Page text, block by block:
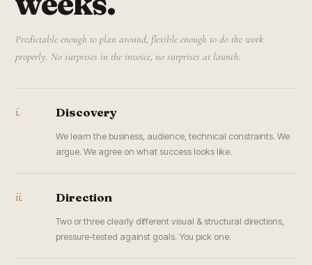
Predictable enough to plan around, flexible enough to do the work
properly. No surprises in the invoice, no surprises at launch.
i. Discovery
We learn the business, audience, technical constraints. We
argue. We agree on what success looks like.
ii. Direction
Two or three clearly different visual & structural directions,
pressure-tested against goals. You pick one.